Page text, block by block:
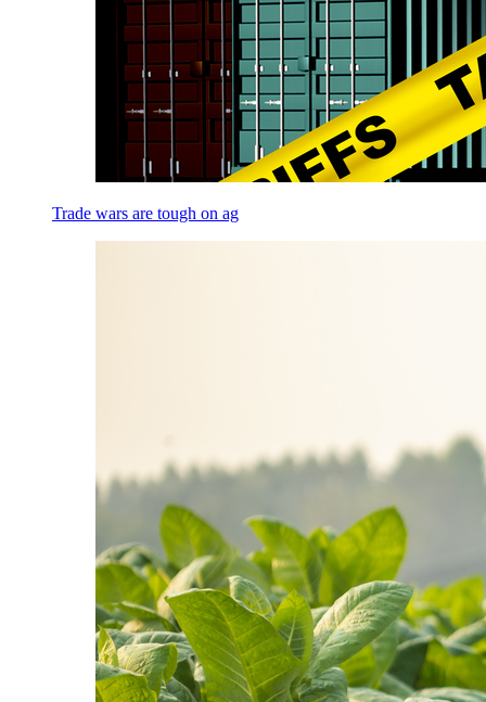
Trade wars are tough on ag